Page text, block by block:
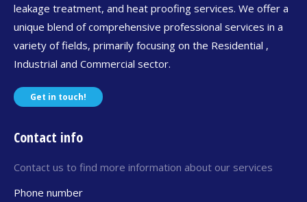
leakage treatment, and heat proofing services. We offer a
unique blend of comprehensive professional services in a
variety of fields, primarily focusing on the Residential ,
Industrial and Commercial sector.
Get in touch!
Contact info
Contact us to find more information about our services
Phone number